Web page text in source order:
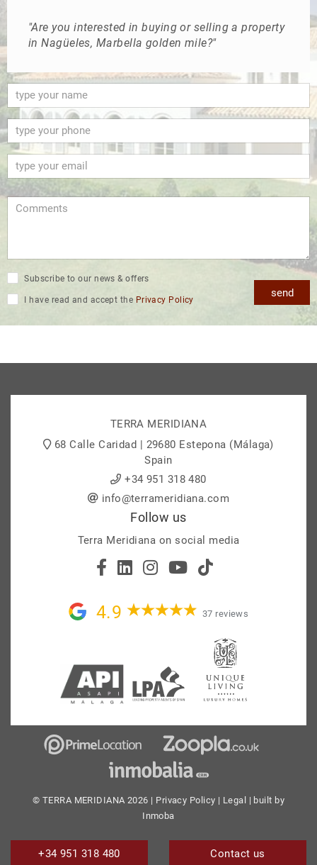
"Are you interested in buying or selling a property
in Nagüeles, Marbella golden mile?"
Subscribe to our news & offers
I have read and accept the Privacy Policy
send
TERRA MERIDIANA
68 Calle Caridad | 29680 Estepona (Málaga)
Spain
+34 951 318 480
info@terrameridiana.com
Follow us
Terra Meridiana on social media
4.9 37 reviews
© TERRA MERIDIANA 2026 | Privacy Policy | Legal
| built by
Inmoba
+34 951 318 480 Contact us